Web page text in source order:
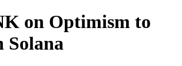
on Optimism to
Solana